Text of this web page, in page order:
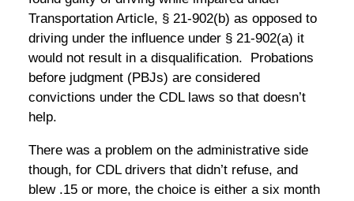
Transportation Article, § 21-902(b) as opposed to
driving under the influence under § 21-902(a) it
would not result in a disqualification. Probations
before judgment (PBJs) are considered
convictions under the CDL laws so that doesn’t
help.
There was a problem on the administrative side
though, for CDL drivers that didn’t refuse, and
blew .15 or more, the choice is either a six month